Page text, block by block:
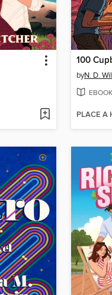
100
byN. D.
EBOOK
PLACE A